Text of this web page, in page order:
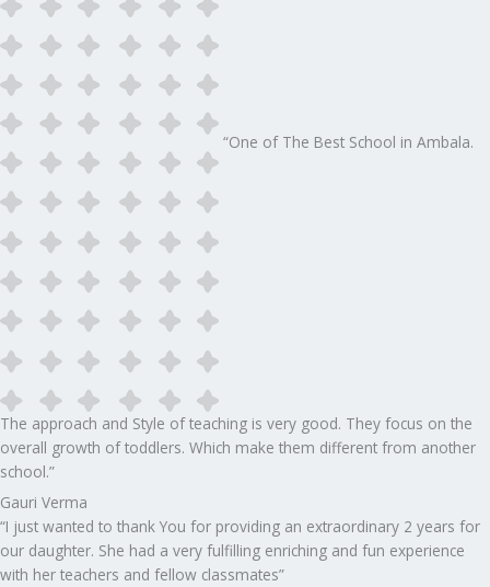
“One of The Best School in Ambala.
The approach and Style of teaching is very good. They focus on the
overall growth of toddlers. Which make them different from another
school.”​
Gauri Verma
“I just wanted to thank You for providing an extraordinary 2 years for
our daughter. She had a very fulfilling enriching and fun experience
with her teachers and fellow classmates”